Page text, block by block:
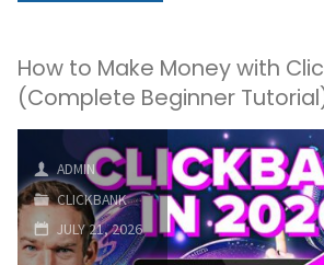
make
money
online
with
Clickbank:
How to Make Money with
(Complete Beginner
ADMIN
CLICKBANK
JULY 21, 2026